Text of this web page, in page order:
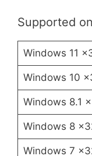
Supported
Windows 11
Windows 10
Windows 8.1
Windows 8
Windows 7